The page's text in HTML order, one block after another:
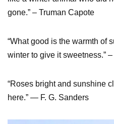
gone.” – Truman Capote
“What good is the warmth of
winter to give it sweetness.”
“Roses bright and sunshine
here.” — F. G. Sanders